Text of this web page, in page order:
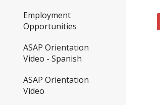
Employment
Opportunities
ASAP Orientation
Video - Spanish
ASAP Orientation
Video